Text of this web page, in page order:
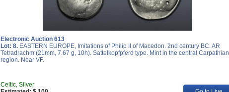
Electronic Auction 613
Lot: 8. EASTERN EUROPE, Imitations of Philip II of Macedon. 2nd century BC. AR
Tetradrachm (21mm, 7.67 g, 10h). Sattelkopfpferd type. Mint in the central Carpathian
region. Near VF.
Celtic, Silver